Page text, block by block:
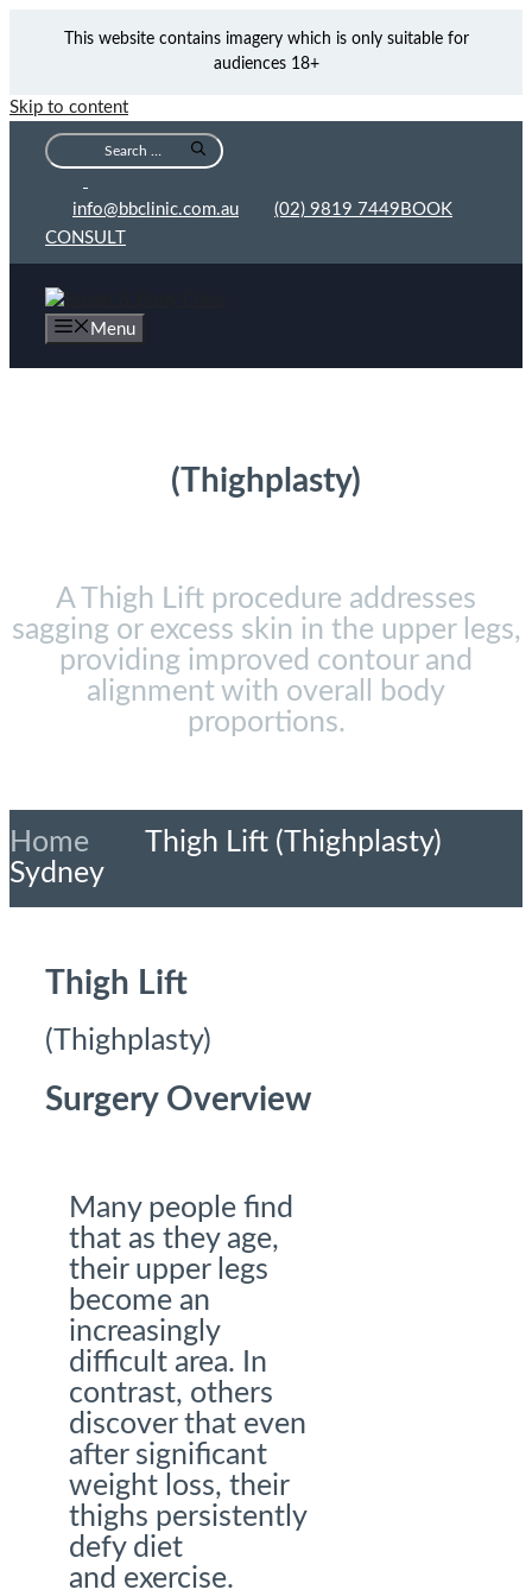
This website contains imagery which is only suitable for
audiences 18+
Skip to content
info@bbclinic.com.au (02) 9819 7449 BOOK
CONSULT
Menu
(Thighplasty)
A Thigh Lift procedure addresses
sagging or excess skin in the upper legs,
providing improved contour and
alignment with overall body
proportions.
Home
Thigh Lift (Thighplasty)
Sydney
Thigh Lift
(Thighplasty)
Surgery Overview
Many people find
that as they age,
their upper legs
become an
increasingly
difficult area. In
contrast, others
discover that even
after significant
weight loss, their
thighs persistently
defy diet
and exercise.